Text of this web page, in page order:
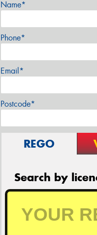
Name*
Phone*
Email*
Postcode*
REGO
Search by